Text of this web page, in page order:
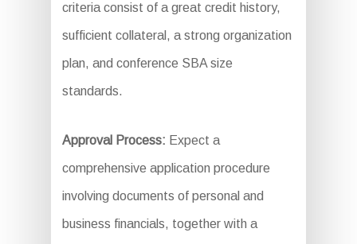
criteria consist of a great credit history,
sufficient collateral, a strong organization
plan, and conference SBA size
standards.
Approval Process: Expect a
comprehensive application procedure
involving documents of personal and
business financials, together with a